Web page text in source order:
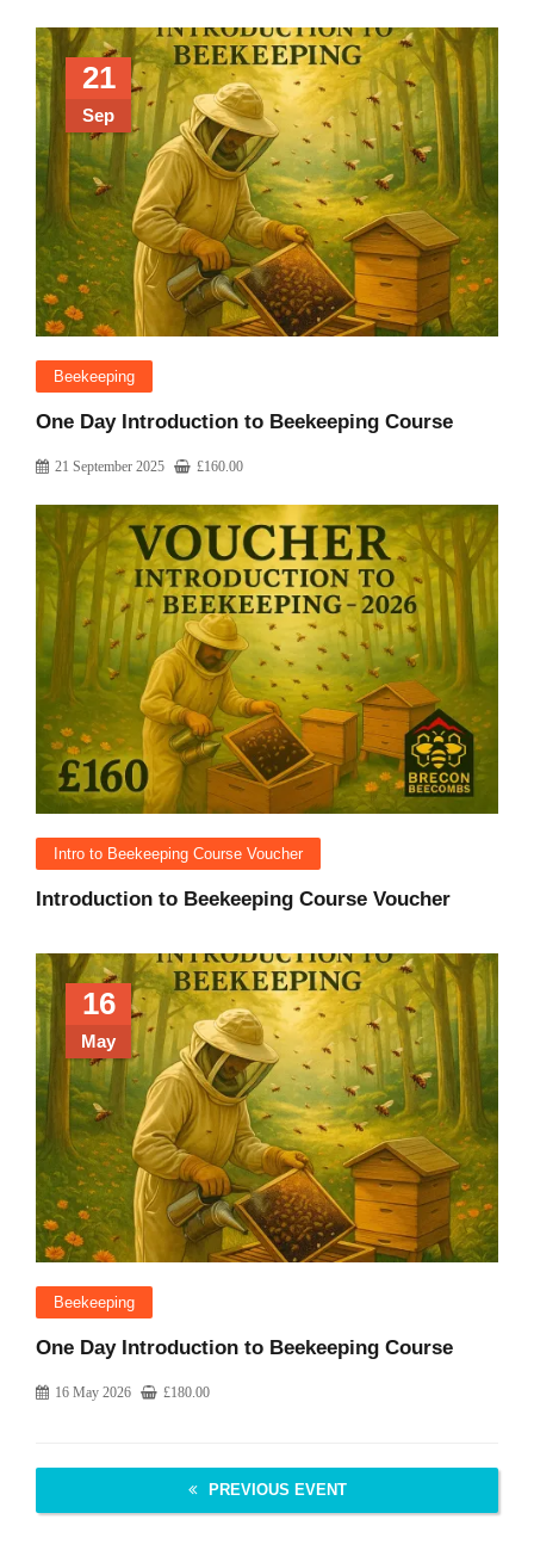
21
Sep
Beekeeping
One Day Introduction to Beekeeping Course
21 September 2025 £160.00
Intro to Beekeeping Course Voucher
Introduction to Beekeeping Course Voucher
16
May
Beekeeping
One Day Introduction to Beekeeping Course
16 May 2026 £180.00
PREVIOUS EVENT